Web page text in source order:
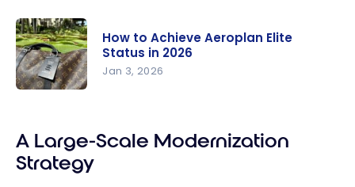
Progress
Towards
Aeroplan
Elite Status
Elite Status
in 2026:
The
Ultimate
Aeroplan
Elite Status
How to Achieve Aeroplan Elite
Status in 2026
Jan 3, 2026
A Large-Scale Modernization
Strategy